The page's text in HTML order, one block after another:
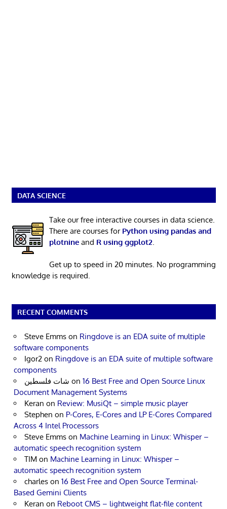
DATA SCIENCE
Take our free interactive courses in data science.
There are courses for Python using pandas and
plotnineand R using ggplot2
Get up to speed in 20 minutes. No programming
knowledge is required.
RECENT COMMENTS
Steve Emms on Ringdove is an EDA suite of multiple
software components
Igor2 on Ringdove is an EDA suite of multiple software
components
شات فلسطين on 16 Best Free and Open Source Linux
Document Management Systems
Keran on Review: MusiQt – simple music player
Stephen on P-Cores, E-Cores and LP E-Cores Compared
Across 4 Intel Processors
Steve Emms on Machine Learning in Linux: Whisper –
automatic speech recognition system
TIM on Machine Learning in Linux: Whisper –
automatic speech recognition system
charles on 16 Best Free and Open Source Terminal-
Based Gemini Clients
Keran on Reboot CMS – lightweight flat-file content